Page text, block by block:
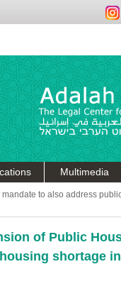
Multimedia
to also address
of Public
shortage